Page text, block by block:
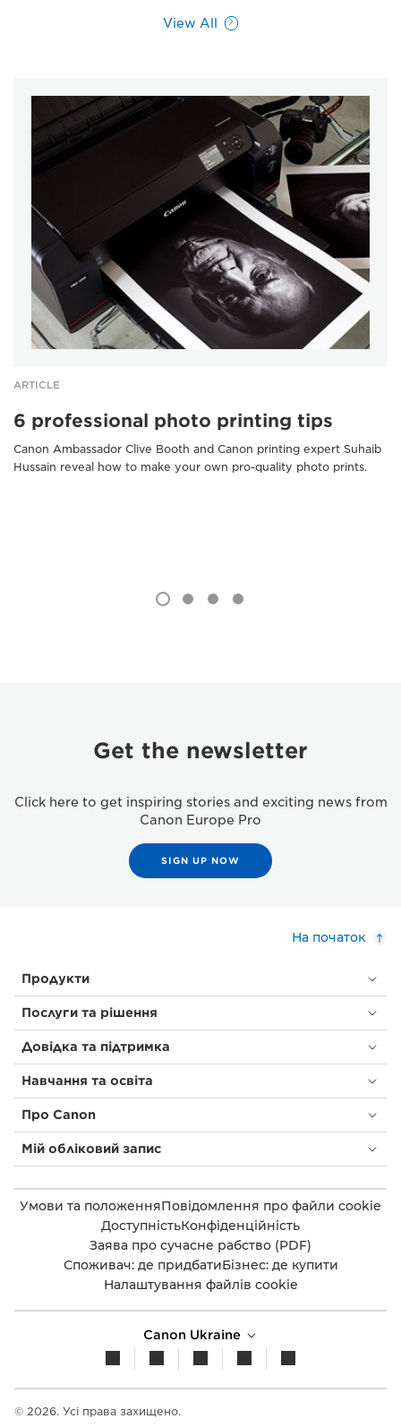
View All
ARTICLE
6 professional photo printing tips
Canon Ambassador Clive Booth and Canon printing expert Suhaib
Hussain reveal how to make your own pro-quality photo prints.
Get the newsletter
Click here to get inspiring stories and exciting news from
Canon Europe Pro
SIGN UP NOW
На початок
Продукти
Послуги та рішення
Довідка та підтримка
Навчання та освіта
Про Canon
Мій обліковий запис
Умови та положенняПовідомлення про файли cookie
ДоступністьКонфіденційність
Заява про сучасне рабство (PDF)
Споживач: де придбатиБізнес: де купити
Налаштування файлів cookie
Canon Ukraine
© 2026. Усі права захищено.